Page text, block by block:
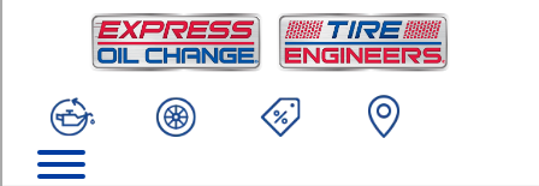
Kompressor
(225/45R17)